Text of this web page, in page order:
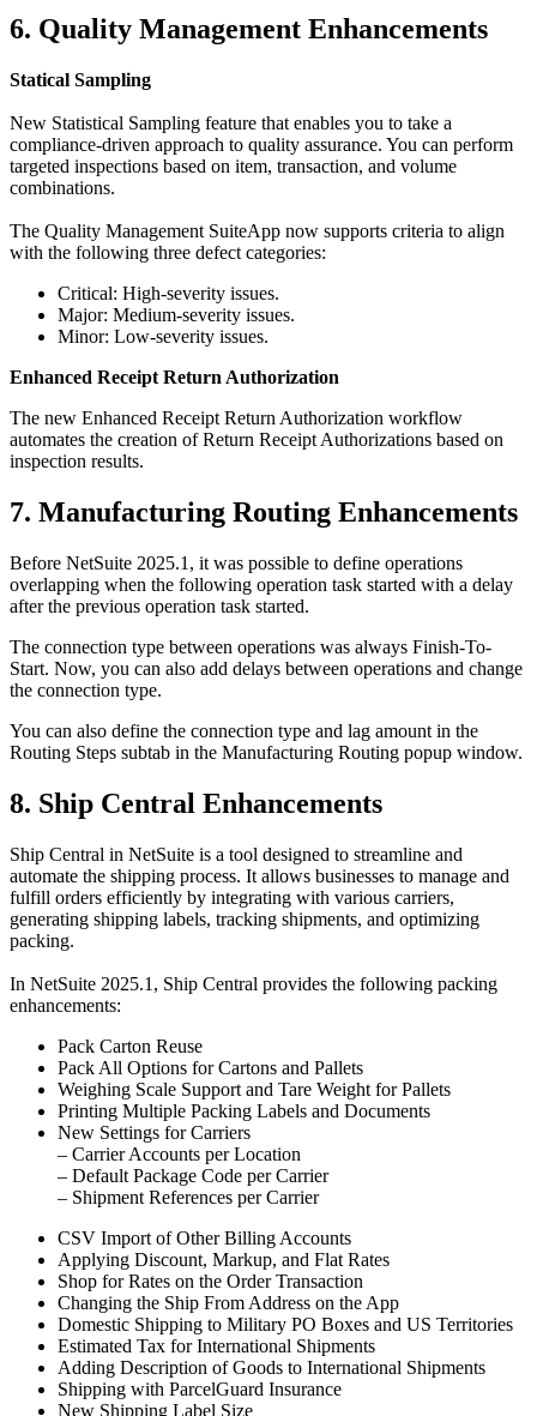
6. Quality Management Enhancements
Statical Sampling
New Statistical Sampling feature that enables you to take a
compliance-driven approach to quality assurance. You can perform
targeted inspections based on item, transaction, and volume
combinations.
The Quality Management SuiteApp now supports criteria to align
with the following three defect categories:
Critical: High-severity issues.
Major: Medium-severity issues.
Minor: Low-severity issues.
Enhanced Receipt Return Authorization
The new Enhanced Receipt Return Authorization workflow
automates the creation of Return Receipt Authorizations based on
inspection results.
7. Manufacturing Routing Enhancements
Before NetSuite 2025.1, it was possible to define operations
overlapping when the following operation task started with a delay
after the previous operation task started.
The connection type between operations was always Finish-To-
Start. Now, you can also add delays between operations and change
the connection type.
You can also define the connection type and lag amount in the
Routing Steps subtab in the Manufacturing Routing popup window.
8. Ship Central Enhancements
Ship Central in NetSuite is a tool designed to streamline and
automate the shipping process. It allows businesses to manage and
fulfill orders efficiently by integrating with various carriers,
generating shipping labels, tracking shipments, and optimizing
packing.
In NetSuite 2025.1, Ship Central provides the following packing
enhancements:
Pack Carton Reuse
Pack All Options for Cartons and Pallets
Weighing Scale Support and Tare Weight for Pallets
Printing Multiple Packing Labels and Documents
New Settings for Carriers
– Carrier Accounts per Location
– Default Package Code per Carrier
– Shipment References per Carrier
CSV Import of Other Billing Accounts
Applying Discount, Markup, and Flat Rates
Shop for Rates on the Order Transaction
Changing the Ship From Address on the App
Domestic Shipping to Military PO Boxes and US Territories
Estimated Tax for International Shipments
Adding Description of Goods to International Shipments
Shipping with ParcelGuard Insurance
New Shipping Label Size